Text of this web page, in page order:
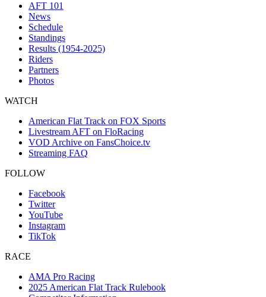
AFT 101
News
Schedule
Standings
Results (1954-2025)
Riders
Partners
Photos
WATCH
American Flat Track on FOX Sports
Livestream AFT on FloRacing
VOD Archive on FansChoice.tv
Streaming FAQ
FOLLOW
Facebook
Twitter
YouTube
Instagram
TikTok
RACE
AMA Pro Racing
2025 American Flat Track Rulebook